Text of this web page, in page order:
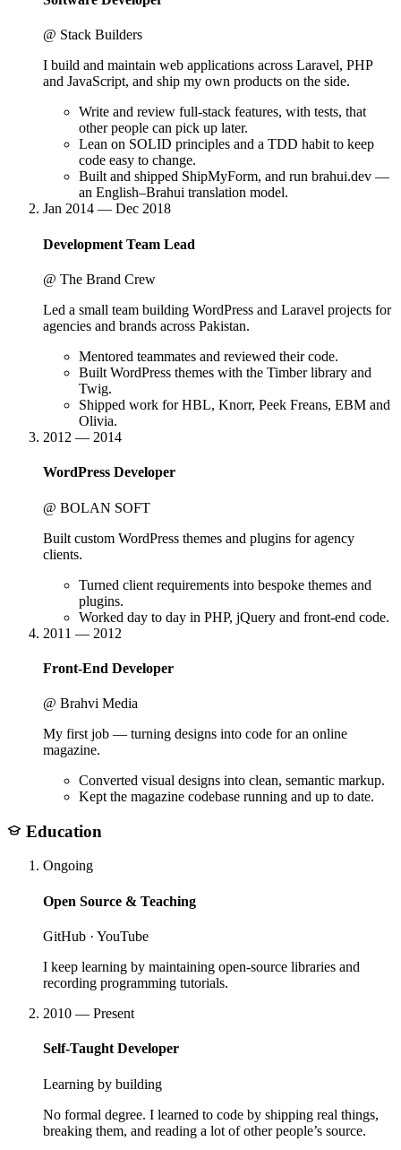
@ Stack Builders
I build and maintain web applications across Laravel, PHP
and JavaScript, and ship my own products on the side.
Write and review full-stack features, with tests, that
other people can pick up later.
Lean on SOLID principles and a TDD habit to keep
code easy to change.
Built and shipped ShipMyForm, and run brahui.dev —
an English–Brahui translation model.
Jan 2014 — Dec 2018
Development Team Lead
@ The Brand Crew
Led a small team building WordPress and Laravel projects for
agencies and brands across Pakistan.
Mentored teammates and reviewed their code.
Built WordPress themes with the Timber library and
Twig.
Shipped work for HBL, Knorr, Peek Freans, EBM and
Olivia.
2012 — 2014
WordPress Developer
@ BOLAN SOFT
Built custom WordPress themes and plugins for agency
clients.
Turned client requirements into bespoke themes and
plugins.
Worked day to day in PHP, jQuery and front-end code.
2011 — 2012
Front-End Developer
@ Brahvi Media
My first job — turning designs into code for an online
magazine.
Converted visual designs into clean, semantic markup.
Kept the magazine codebase running and up to date.
Education
Ongoing
Open Source & Teaching
GitHub · YouTube
I keep learning by maintaining open-source libraries and
recording programming tutorials.
2010 — Present
Self-Taught Developer
Learning by building
No formal degree. I learned to code by shipping real things,
breaking them, and reading a lot of other people’s source.